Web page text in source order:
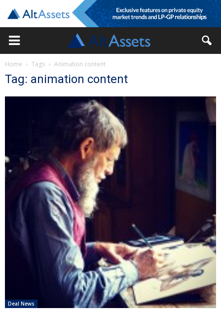
Home Tags Animation content
Tag: animation content
Deal News